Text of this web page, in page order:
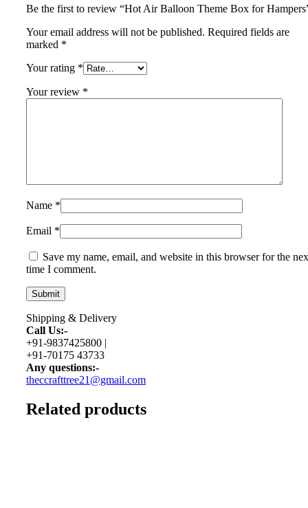
Be the first to review “Hot Air Balloon Theme Box for
Your email address will not be published. Required fields are
marked *
Your rating *
Your review *
Name *
Email *
Save my name, email, and website in this browser for the
time I comment.
Shipping & Delivery
Call Us:-
+91-9837425800 |
+91-70175 43733
Any questions:-
theccrafttree21@gmail.com
Related products